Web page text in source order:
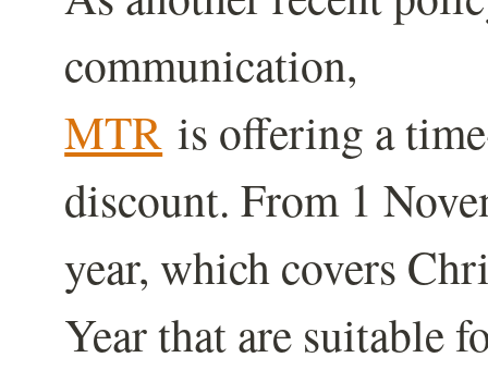
communication,
MTR is offering a
discount. From 1
year, which covers
Year that are suitable